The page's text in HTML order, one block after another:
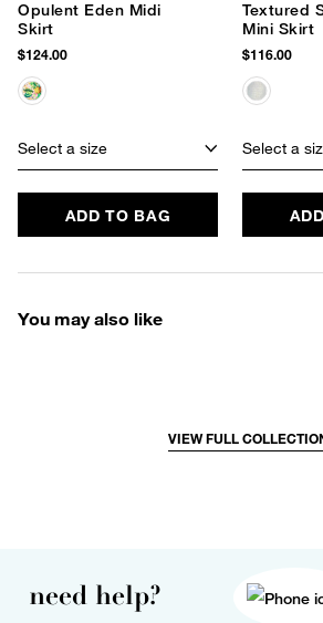
Opulent Eden Midi
Skirt
$124.00
Select a size
ADD TO BAG
Textured
Mini Skirt
$116.00
Select a
You may also like
VIEW FULL
need help?